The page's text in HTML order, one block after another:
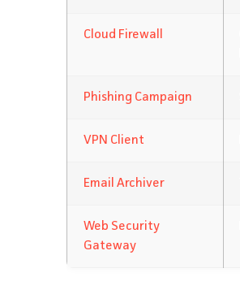
Cloud Firewall
Phishing Campaign
VPN Client
Email Archiver
Web Security
Gateway